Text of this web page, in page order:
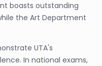
boasts outstanding
the Art Department
UTA's
In national exams,